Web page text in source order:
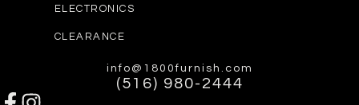
ELECTRONICS
CLEARANCE
info@1800furnish.com
(516) 980-2444